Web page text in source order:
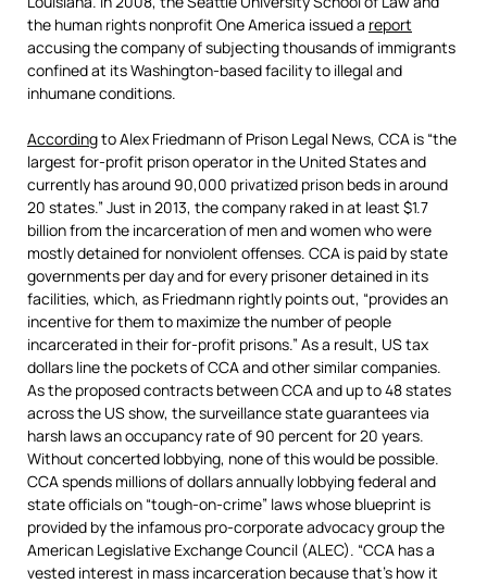
the human rights nonprofit One America issued a report
accusing the company of subjecting thousands of immigrants
confined at its Washington-based facility to illegal and
inhumane conditions.
Accordingto Alex Friedmann of Prison Legal News, CCA is “the
largest for-profit prison operator in the United States and
currently has around 90,000 privatized prison beds in around
20 states.” Just in 2013, the company raked in at least $1.7
billion from the incarceration of men and women who were
mostly detained for nonviolent offenses. CCA is paid by state
governments per day and for every prisoner detained in its
facilities, which, as Friedmann rightly points out, “provides an
incentive for them to maximize the number of people
incarcerated in their for-profit prisons.” As a result, US tax
dollars line the pockets of CCA and other similar companies.
As the proposed contracts between CCA and up to 48 states
across the US show, the surveillance state guarantees via
harsh laws an occupancy rate of 90 percent for 20 years.
Without concerted lobbying, none of this would be possible.
CCA spends millions of dollars annually lobbying federal and
state officials on “tough-on-crime” laws whose blueprint is
provided by the infamous pro-corporate advocacy group the
American Legislative Exchange Council (ALEC). “CCA has a
vested interest in mass incarceration because that’s how it